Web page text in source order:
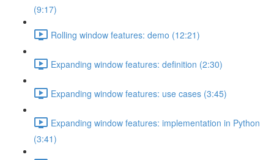
(9:17)
Rolling window features: demo (12:21)
Expanding window features: definition (2:30)
Expanding window features: use cases (3:45)
Expanding window features: implementation in Python
(3:41)